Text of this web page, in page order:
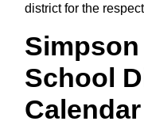
district for the
School